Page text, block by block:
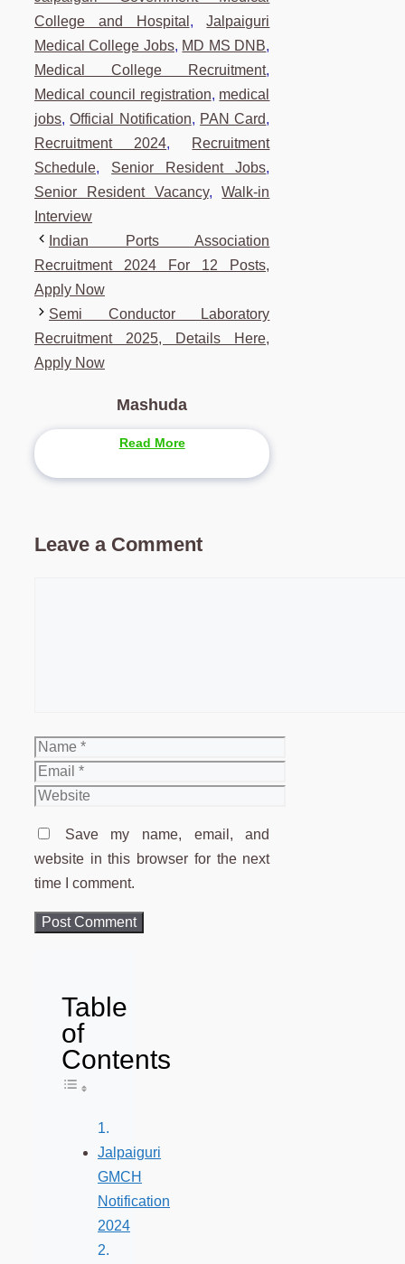
College and Hospital ,Jalpaiguri
Medical College Jobs, MD MS DNB,
Medical College Recruitment,
Medical council registration, medical
jobs,Official Notification, PAN Card,
Recruitment 2024, Recruitment
Schedule, Senior Resident Jobs,
Senior Resident Vacancy,Walk-in
Interview
Indian Ports Association
Recruitment 2024 For 12 Posts,
Apply Now
Semi Conductor Laboratory
Recruitment 2025, Details Here,
Apply Now
Mashuda
Read More
Leave a Comment
Name
Email
Website
Save my name, email, and
website in this browser for the next
time I comment.
Table
of
Contents
Toggle Table of Content
Jalpaiguri
GMCH
Notification
2024